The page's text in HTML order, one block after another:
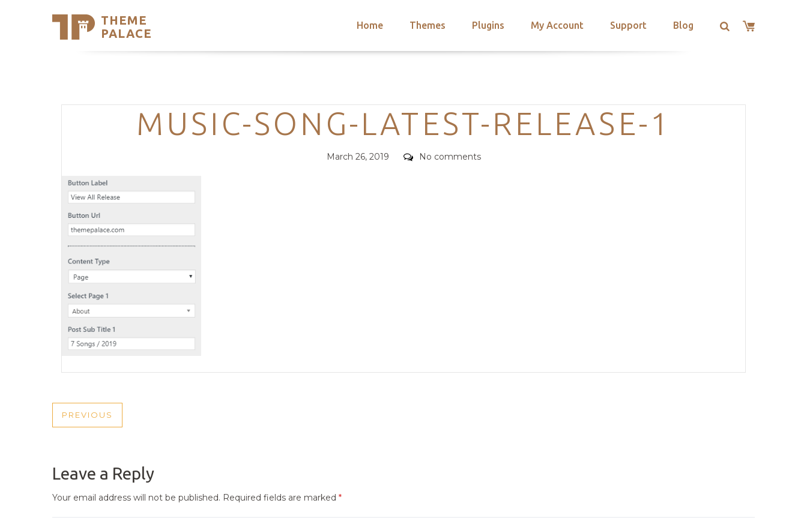
THEME
PALACE
Home Themes Plugins My Account Support Blog
Support
Trending Themes
Categories
MUSIC-SONG-LATEST-RELEASE-1
Posted
March 26, 2019 Comments
No comments
POST
PREVIOUS
PREVIOUS
Leave a Reply
Your email address will not be published. Required fields are marked *